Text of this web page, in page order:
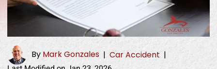
By Mark Gonzales | Car Accident |